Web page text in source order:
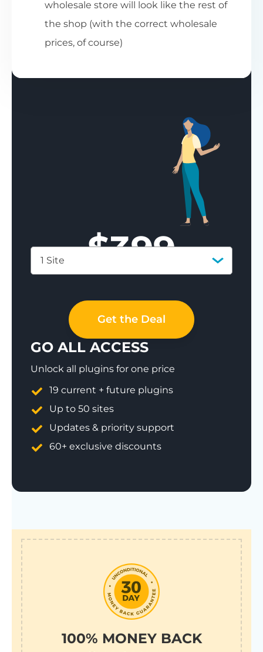
wholesale store will look like the rest of
the shop (with the correct wholesale
prices, of course)
$399
1 Site
Get the Deal
GO ALL ACCESS
Unlock all plugins for one price
19 current + future plugins
Up to 50 sites
Updates & priority support
60+ exclusive discounts
100% MONEY BACK